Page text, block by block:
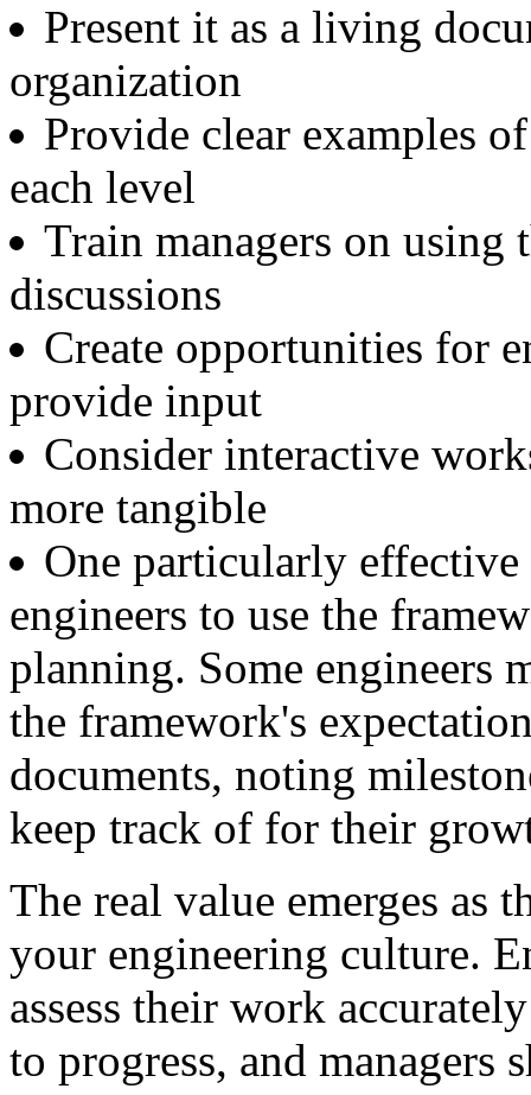
Present it as a living
organization
Provide clear examples
each level
Train managers on using
discussions
Create opportunities for
provide input
Consider interactive
more tangible
One particularly
engineers to use the
planning. Some engineers
the framework's
documents, noting
keep track of for their
The real value emerges as
your engineering culture.
assess their work
to progress, and managers